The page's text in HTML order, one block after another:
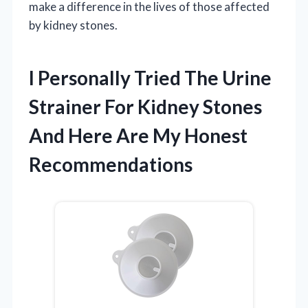
make a difference in the lives of those affected
by kidney stones.
I Personally Tried The Urine
Strainer For Kidney Stones
And Here Are My Honest
Recommendations